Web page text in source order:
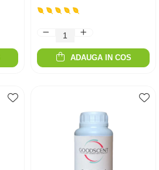
ADAUGA IN COS